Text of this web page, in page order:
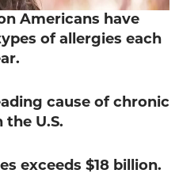
Americans have
of allergies each
cause of chronic
the U.S.
exceeds $18 billion.